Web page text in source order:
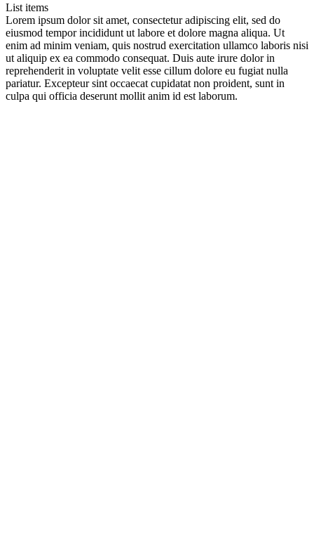
List items
Lorem ipsum dolor sit amet, consectetur adipiscing elit, sed do
eiusmod tempor incididunt ut labore et dolore magna aliqua. Ut
enim ad minim veniam, quis nostrud exercitation ullamco laboris nisi
ut aliquip ex ea commodo consequat. Duis aute irure dolor in
reprehenderit in voluptate velit esse cillum dolore eu fugiat nulla
pariatur. Excepteur sint occaecat cupidatat non proident, sunt in
culpa qui officia deserunt mollit anim id est laborum.